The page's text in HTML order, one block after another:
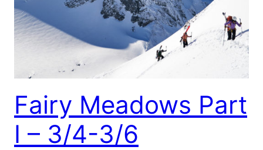
Fairy Meadows Part
I – 3/4-3/6